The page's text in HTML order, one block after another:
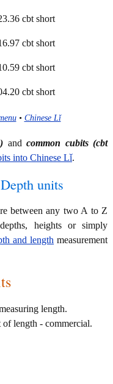
cbt short
cbt short
cbt short
cbt short
• Chinese Lǐ
andcommon cubits (cbt
into Chinese Lǐ.
units
between any two A to Z
heights or simply
and length measurement
length.
length - commercial.